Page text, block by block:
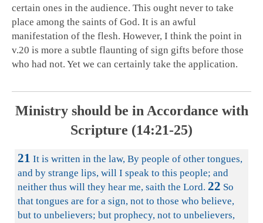
certain ones in the audience. This ought never to take
place among the saints of God. It is an awful
manifestation of the flesh. However, I think the point in
v.20 is more a subtle flaunting of sign gifts before those
who had not. Yet we can certainly take the application.
Ministry should be in Accordance with
Scripture (14:21-25)
21 It is written in the law, By people of other tongues,
and by strange lips, will I speak to this people; and
neither thus will they hear me, saith the Lord. 22 So
that tongues are for a sign, not to those who believe,
but to unbelievers; but prophecy, not to unbelievers,